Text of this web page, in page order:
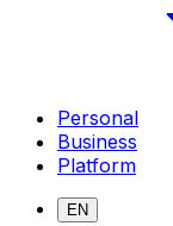
Personal
Business
Platform
EN